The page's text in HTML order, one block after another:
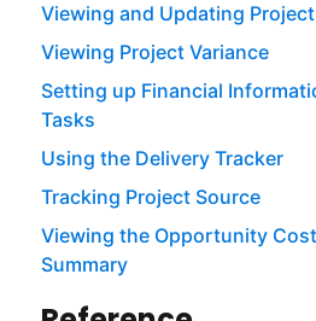
Viewing and Updating
Viewing Project Variance
Setting up Financial
Tasks
Using the Delivery Tracker
Tracking Project Source
Viewing the Opportunity
Summary